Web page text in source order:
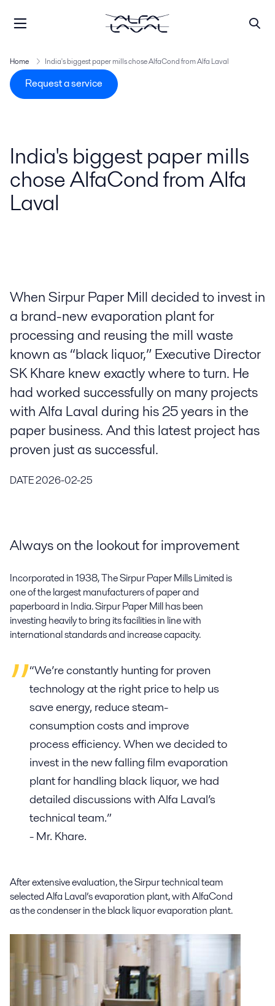
Home India's biggest paper mills chose AlfaCond from Alfa Laval
Request a service
India's biggest paper mills
chose AlfaCond from Alfa
Laval
When Sirpur Paper Mill decided to invest in
a brand-new evaporation plant for
processing and reusing the mill waste
known as “black liquor,” Executive Director
SK Khare knew exactly where to turn. He
had worked successfully on many projects
with Alfa Laval during his 25 years in the
paper business. And this latest project has
proven just as successful.
DATE2026-02-25
Always on the lookout for improvement
Incorporated in 1938, The Sirpur Paper Mills Limited is
one of the largest manufacturers of paper and
paperboard in India. Sirpur Paper Mill has been
investing heavily to bring its facilities in line with
international standards and increase capacity.
“We’re constantly hunting for proven
technology at the right price to help us
save energy, reduce steam-
consumption costs and improve
process efficiency. When we decided to
invest in the new falling film evaporation
plant for handling black liquor, we had
detailed discussions with Alfa Laval’s
technical team.”
- Mr. Khare.
After extensive evaluation, the Sirpur technical team
selected Alfa Laval’s evaporation plant, with AlfaCond
as the condenser in the black liquor evaporation plant.